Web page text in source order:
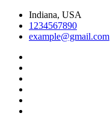
Skip
content
Indiana, USA
1234567890
example@gmail.com